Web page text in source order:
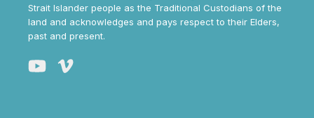
Strait Islander people as the Traditional Custodians of the
land and acknowledges and pays respect to their Elders,
past and present.